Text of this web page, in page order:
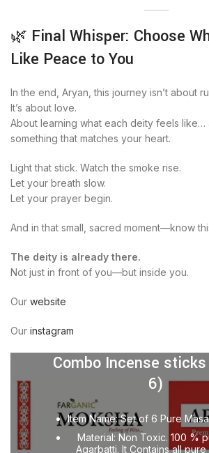
🌿 Final Whisper: Choose
Like Peace to You
In the end, Aryan, this journey isn’t about
It’s about love.
About learning what each deity feels like…
something that matches your heart.
Light that stick. Watch the smoke rise.
Let your breath slow.
Let your prayer begin.
And in that small, sacred moment—know
The deity is already there.
Not just in front of you—but inside you.
Our website
Our instagram
Combo Incense
6)
Item Name: Set of 6 Pure
Material: Non Toxic. 100 %
Agarbatti. It Contains all